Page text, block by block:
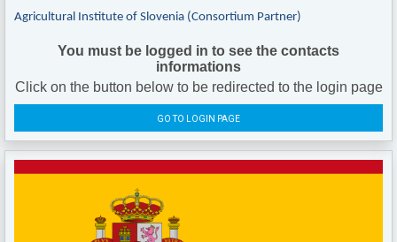
Agricultural Institute of Slovenia (Consortium Partner)
You must be logged in to see the contacts
informations
Click on the button below to be redirected to the login page
GO TO LOGIN PAGE